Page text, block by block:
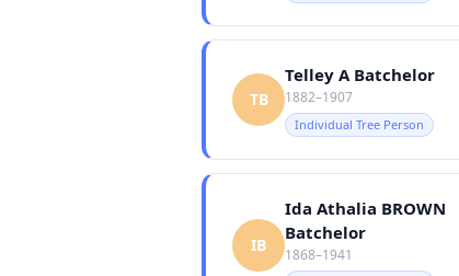
TB
Telley A Batchelor
1882–1907
Individual Tree Person
IB
Ida Athalia BROWN
Batchelor
1868–1941